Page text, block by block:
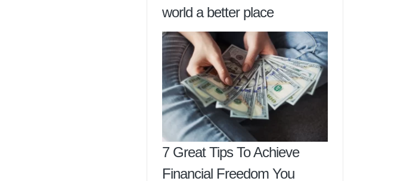
world a better place
7 Great Tips To Achieve
Financial Freedom You